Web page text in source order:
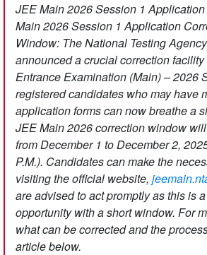
JEE Main 2026 Session 1
Main 2026 Session 1 Application
Window: The National Testing
announced a crucial correction
Entrance Examination (Main) – 2026
registered candidates who may have
application forms can now breathe a
JEE Main 2026 correction window
from December 1 to December 2,
P.M.). Candidates can make the
visiting the official website,
are advised to act promptly as this is
opportunity with a short window. For
what can be corrected and the
article below.